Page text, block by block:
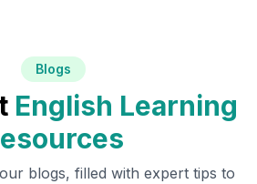
Blogs
English Learning
blogs, filled with expert tips to